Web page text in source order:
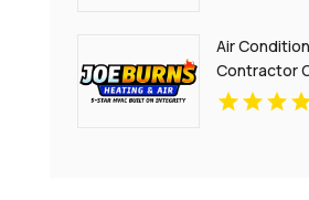
Air
Contractor